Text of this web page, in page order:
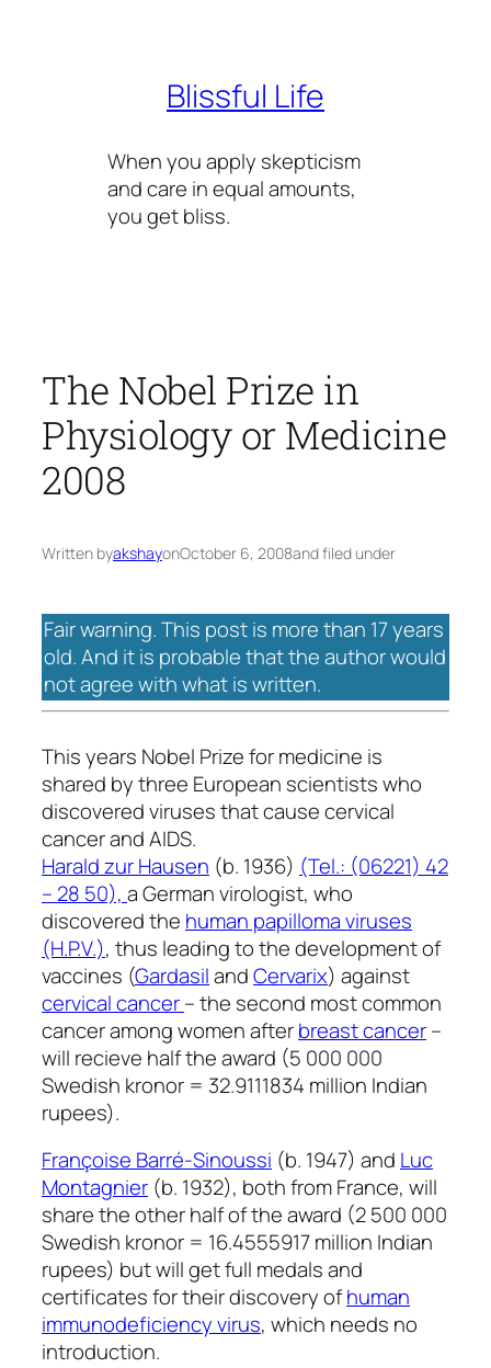
Blissful Life
When you apply skepticism
and care in equal amounts,
you get bliss.
The Nobel Prize in
Physiology or Medicine
2008
Written byakshayonOctober 6, 2008and filed under
Fair warning. This post is more than 17 years
old. And it is probable that the author would
not agree with what is written.
This years Nobel Prize for medicine is
shared by three European scientists who
discovered viruses that cause cervical
cancer and AIDS.
Harald zur Hausen (b. 1936) (Tel.: (06221) 42
– 28 50), a German virologist, who
discovered the human papilloma viruses
(H.P.V.), thus leading to the development of
vaccines (GardasilandCervarix) against
cervical cancer– the second most common
cancer among women afterbreast cancer–
will recieve half the award (5 000 000
Swedish kronor = 32.9111834 million Indian
rupees).
Françoise Barré-Sinoussi (b. 1947) and Luc
Montagnier (b. 1932), both from France, will
share the other half of the award (2 500 000
Swedish kronor = 16.4555917 million Indian
rupees) but will get full medals and
certificates for their discovery ofhuman
immunodeficiency virus, which needs no
introduction.